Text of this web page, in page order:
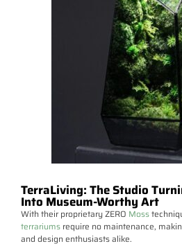
TerraLiving: The Studio
Into Museum-Worthy Art
With their proprietary ZERO Moss
terrariums require no maintenance,
and design enthusiasts alike.